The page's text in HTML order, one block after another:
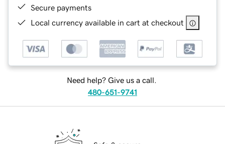
Secure payments
Local currency available in cart at checkout
Need help? Give us a call.
480-651-9741